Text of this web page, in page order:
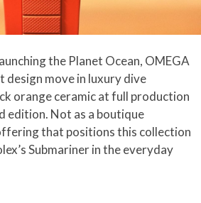
the Planet Ocean, OMEGA
design move in luxury dive
orange ceramic at full production
edition. Not as a boutique
that positions this collection
Submariner in the everyday